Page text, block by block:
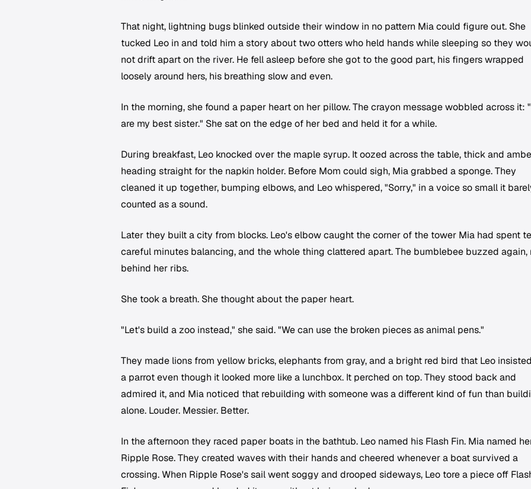
That night, lightning bugs blinked outside their window in no pattern Mia could figure out. She
tucked Leo in and told him a story about two otters who held hands while sleeping so they
not drift apart on the river. He fell asleep before she got to the good part, his fingers wrapped
loosely around hers, his breathing slow and even.
In the morning, she found a paper heart on her pillow. The crayon message wobbled across it:
are my best sister." She sat on the edge of her bed and held it for a while.
During breakfast, Leo knocked over the maple syrup. It oozed across the table, thick and
heading straight for the napkin holder. Before Mom could sigh, Mia grabbed a sponge. They
cleaned it up together, bumping elbows, and Leo whispered, "Sorry," in a voice so small it
counted as a sound.
Later they built a city from blocks. Leo's elbow caught the corner of the tower Mia had spent
careful minutes balancing, and the whole thing clattered apart. The bumblebee buzzed again,
behind her ribs.
She took a breath. She thought about the paper heart.
"Let's build a zoo instead," she said. "We can use the broken pieces as animal pens."
They made lions from yellow bricks, elephants from gray, and a bright red bird that Leo
a parrot even though it looked more like a lunchbox. It perched on top. They stood back and
admired it, and Mia noticed that rebuilding with someone was a different kind of fun than
alone. Louder. Messier. Better.
In the afternoon they raced paper boats in the bathtub. Leo named his Flash Fin. Mia named
Ripple Rose. They created waves with their hands and cheered whenever a boat survived a
crossing. When Ripple Rose's sail went soggy and drooped sideways, Leo tore a piece off